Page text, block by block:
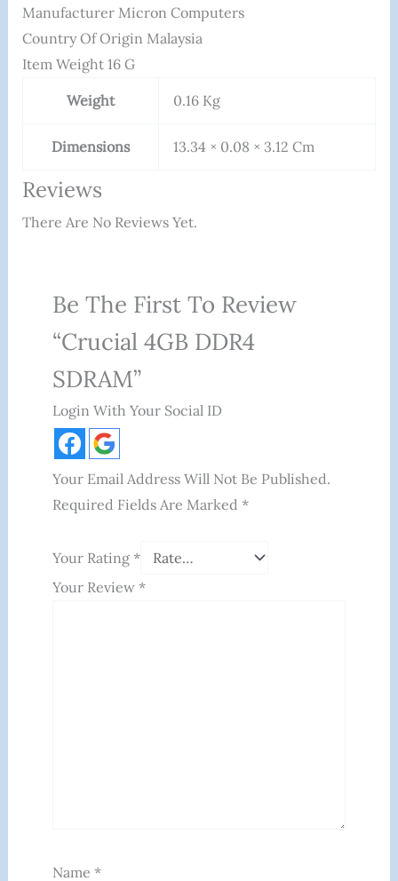
Manufacturer ‎Micron Computers
Country Of Origin ‎Malaysia
Item Weight ‎16 G
Weight 0.16 Kg
Dimensions 13.34 × 0.08 × 3.12 Cm
Reviews
There Are No Reviews Yet.
Be The First To Review
“Crucial 4GB DDR4
SDRAM”
Login With Your Social ID
Your Email Address Will Not Be Published.
Required Fields Are Marked *
Your Rating *
Your Review *
Name *